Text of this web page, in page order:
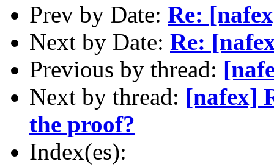
Prev by Date: Re:
Next by Date: Re:
Previous by thread:
Next by thread: [nafex]
the proof?
Index(es):